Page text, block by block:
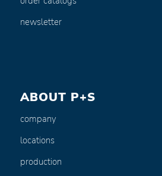
newsletter
ABOUT P+S
company
locations
production